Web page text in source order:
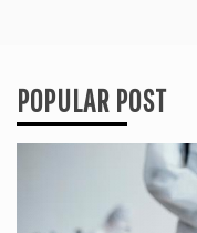
POPULAR POST